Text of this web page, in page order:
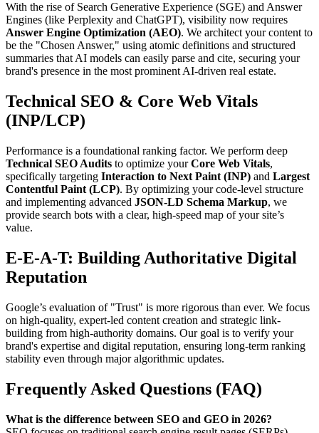
With the rise of Search Generative Experience (SGE) and Answer
Engines (like Perplexity and ChatGPT), visibility now requires
Answer Engine Optimization (AEO). We architect your content to
be the "Chosen Answer," using atomic definitions and structured
summaries that AI models can easily parse and cite, securing your
brand's presence in the most prominent AI-driven real estate.
Technical SEO & Core Web Vitals
(INP/LCP)
Performance is a foundational ranking factor. We perform deep
Technical SEO Audits to optimize yourCore Web Vitals,
specifically targeting Interaction to Next Paint (INP) and Largest
Contentful Paint (LCP). By optimizing your code-level structure
and implementing advanced JSON-LD Schema Markup, we
provide search bots with a clear, high-speed map of your site’s
value.
E-E-A-T: Building Authoritative Digital
Reputation
Google’s evaluation of "Trust" is more rigorous than ever. We focus
on high-quality, expert-led content creation and strategic link-
building from high-authority domains. Our goal is to verify your
brand's expertise and digital reputation, ensuring long-term ranking
stability even through major algorithmic updates.
Frequently Asked Questions (FAQ)
What is the difference between SEO and GEO in 2026?